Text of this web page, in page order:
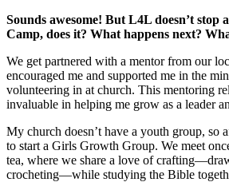
Sounds awesome! But L4L doesn’t stop
Camp, does it? What happens next?
We get partnered with a mentor from our
encouraged me and supported me in the
volunteering in at church. This mentoring
invaluable in helping me grow as a leader
My church doesn’t have a youth group, so
to start a Girls Growth Group. We meet
tea, where we share a love of
crocheting—while studying the Bible